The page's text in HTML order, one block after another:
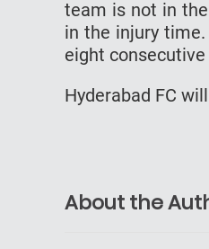
team is not in
in the injury time.
eight consecutive
Hyderabad FC
About the